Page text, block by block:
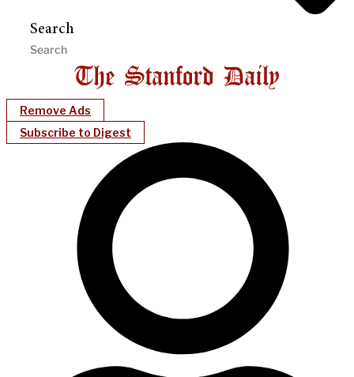
Search
Remove Ads
Subscribe to Digest